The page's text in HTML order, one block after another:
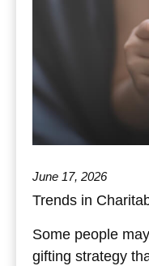
June 17, 2026
Trends in
Some people
gifting strategy